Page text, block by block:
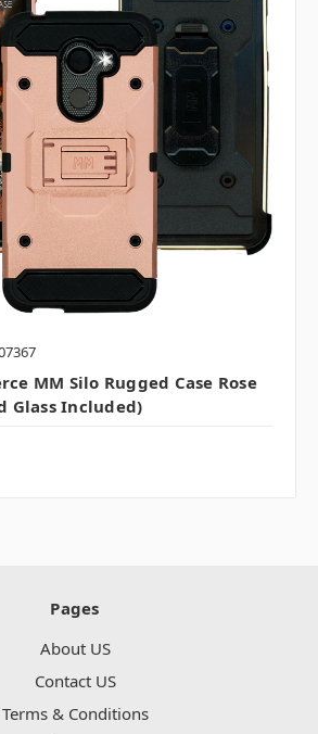
MM Silo Rugged Case Rose
Glass Included)
Pages
About US
Contact US
Terms & Conditions